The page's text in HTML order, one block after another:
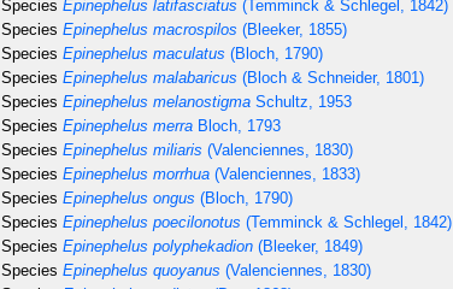
Species Epinephelus latifasciatus (Temminck & Schlegel, 1842)
Species Epinephelus macrospilos (Bleeker, 1855)
Species Epinephelus maculatus (Bloch, 1790)
Species Epinephelus malabaricus (Bloch & Schneider, 1801)
Species Epinephelus melanostigma Schultz, 1953
Species Epinephelus merra Bloch, 1793
Species Epinephelus miliaris (Valenciennes, 1830)
Species Epinephelus morrhua (Valenciennes, 1833)
Species Epinephelus ongus (Bloch, 1790)
Species Epinephelus poecilonotus (Temminck & Schlegel, 1842)
Species Epinephelus polyphekadion (Bleeker, 1849)
Species Epinephelus quoyanus (Valenciennes, 1830)